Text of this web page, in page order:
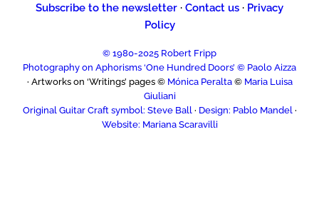
Subscribe to the newsletter · Contact us · Privacy
Policy
© 1980-2025 Robert Fripp
Photography on Aphorisms ‘One Hundred Doors’ © Paolo Aizza
· Artworks on ‘Writings’ pages © Mónica Peralta© Maria Luisa
Giuliani
Original Guitar Craft symbol: Steve Ball · Design: Pablo Mandel ·
Website: Mariana Scaravilli